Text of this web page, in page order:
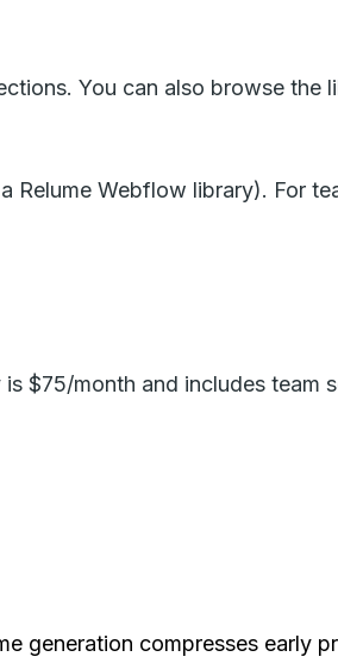
You can also browse the
Webflow library). For
$75/month and includes
generation compresses early